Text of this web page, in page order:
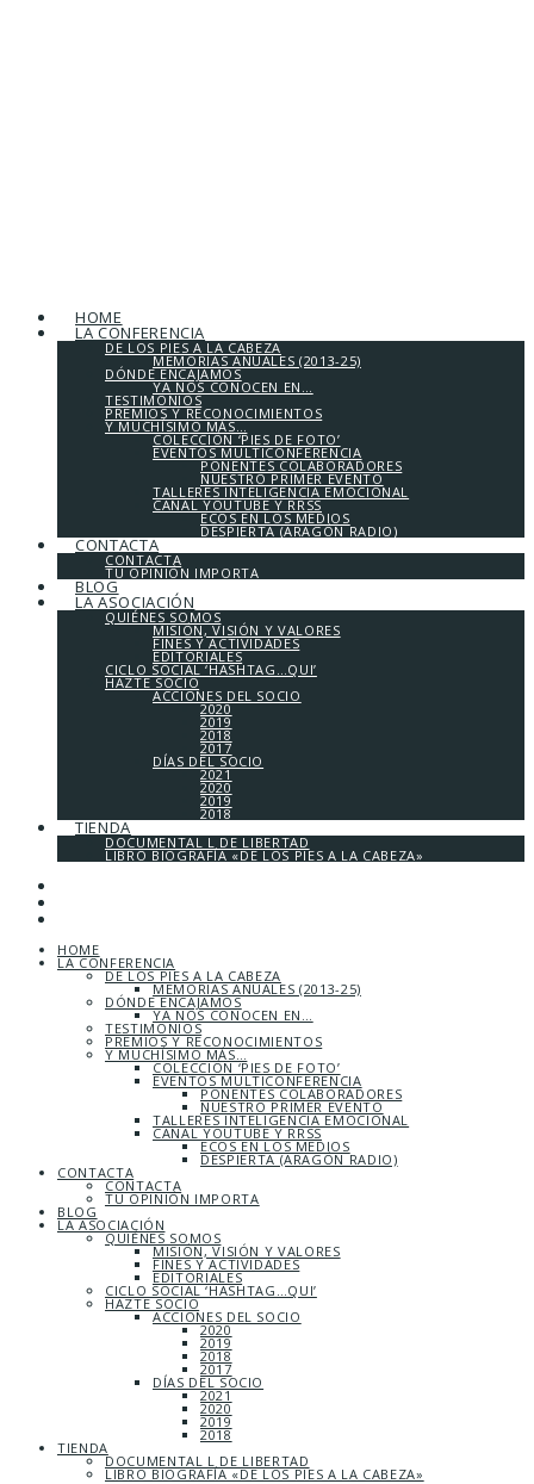
HOME
LA CONFERENCIA
DE LOS PIES A LA CABEZA
MEMORIAS ANUALES (2013-25)
DÓNDE ENCAJAMOS
YA NOS CONOCEN EN…
TESTIMONIOS
PREMIOS Y RECONOCIMIENTOS
Y MUCHÍSIMO MÁS…
COLECCIÓN ‘PIES DE FOTO’
EVENTOS MULTICONFERENCIA
PONENTES COLABORADORES
NUESTRO PRIMER EVENTO
TALLERES INTELIGENCIA EMOCIONAL
CANAL YOUTUBE Y RRSS
ECOS EN LOS MEDIOS
DESPIERTA (ARAGÓN RADIO)
CONTACTA
CONTACTA
TU OPINIÓN IMPORTA
BLOG
LA ASOCIACIÓN
QUIÉNES SOMOS
MISIÓN, VISIÓN Y VALORES
FINES Y ACTIVIDADES
EDITORIALES
CICLO SOCIAL ‘HASHTAG…QUI’
HAZTE SOCIO
ACCIONES DEL SOCIO
2020
2019
2018
2017
DÍAS DEL SOCIO
2021
2020
2019
2018
TIENDA
DOCUMENTAL L DE LIBERTAD
LIBRO BIOGRAFÍA «DE LOS PIES A LA CABEZA»
HOME
LA CONFERENCIA
DE LOS PIES A LA CABEZA
MEMORIAS ANUALES (2013-25)
DÓNDE ENCAJAMOS
YA NOS CONOCEN EN…
TESTIMONIOS
PREMIOS Y RECONOCIMIENTOS
Y MUCHÍSIMO MÁS…
COLECCIÓN ‘PIES DE FOTO’
EVENTOS MULTICONFERENCIA
PONENTES COLABORADORES
NUESTRO PRIMER EVENTO
TALLERES INTELIGENCIA EMOCIONAL
CANAL YOUTUBE Y RRSS
ECOS EN LOS MEDIOS
DESPIERTA (ARAGÓN RADIO)
CONTACTA
CONTACTA
TU OPINIÓN IMPORTA
BLOG
LA ASOCIACIÓN
QUIÉNES SOMOS
MISIÓN, VISIÓN Y VALORES
FINES Y ACTIVIDADES
EDITORIALES
CICLO SOCIAL ‘HASHTAG…QUI’
HAZTE SOCIO
ACCIONES DEL SOCIO
2020
2019
2018
2017
DÍAS DEL SOCIO
2021
2020
2019
2018
TIENDA
DOCUMENTAL L DE LIBERTAD
LIBRO BIOGRAFÍA «DE LOS PIES A LA CABEZA»